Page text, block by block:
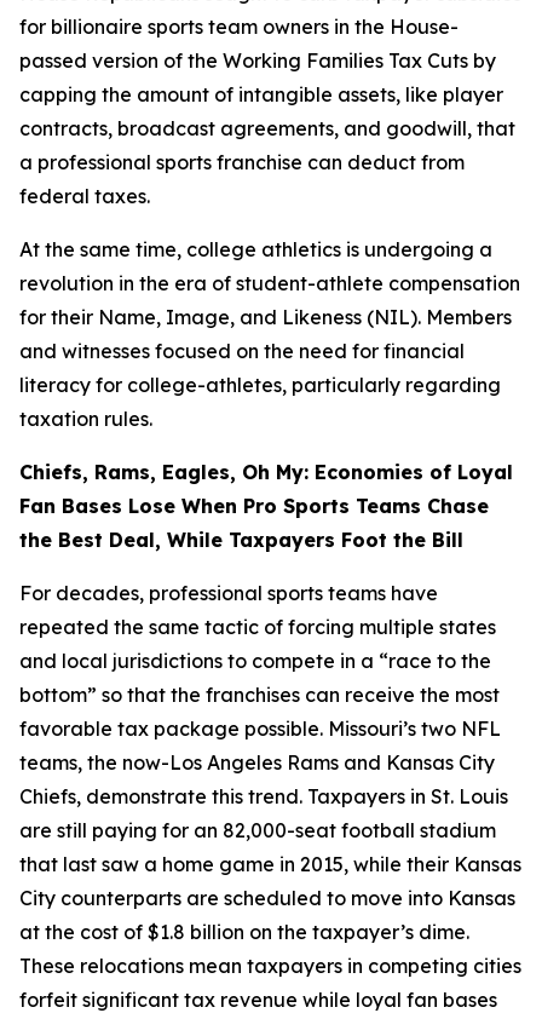
for billionaire sports team owners in the House-
passed version of the Working Families Tax Cuts by
capping the amount of intangible assets, like player
contracts, broadcast agreements, and goodwill, that
a professional sports franchise can deduct from
federal taxes.
At the same time, college athletics is undergoing a
revolution in the era of student-athlete compensation
for their Name, Image, and Likeness (NIL). Members
and witnesses focused on the need for financial
literacy for college-athletes, particularly regarding
taxation rules.
Chiefs, Rams, Eagles, Oh My: Economies of Loyal
Fan Bases Lose When Pro Sports Teams Chase
the Best Deal, While Taxpayers Foot the Bill
For decades, professional sports teams have
repeated the same tactic of forcing multiple states
and local jurisdictions to compete in a “race to the
bottom” so that the franchises can receive the most
favorable tax package possible. Missouri’s two NFL
teams, the now-Los Angeles Rams and Kansas City
Chiefs, demonstrate this trend. Taxpayers in St. Louis
are still paying for an 82,000-seat football stadium
that last saw a home game in 2015, while their Kansas
City counterparts are scheduled to move into Kansas
at the cost of $1.8 billion on the taxpayer’s dime.
These relocations mean taxpayers in competing cities
forfeit significant tax revenue while loyal fan bases